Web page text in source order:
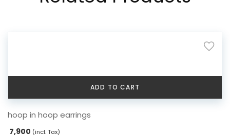
ADD TO CART
hoop in hoop earrings
7,900 (incl. Tax)